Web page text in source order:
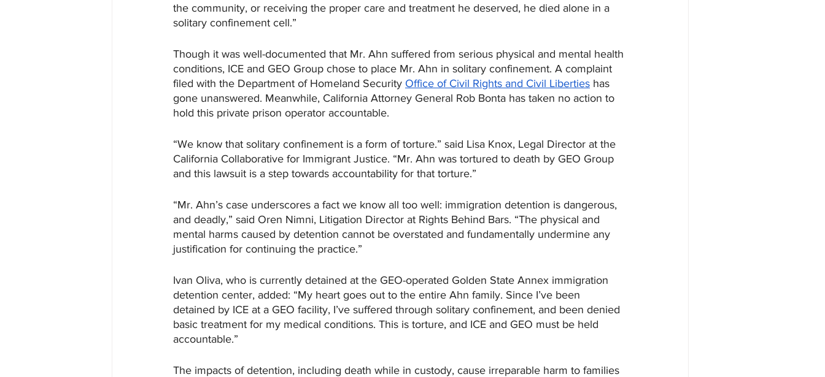
the community, or receiving the proper care and treatment he deserved, he died alone in a
solitary confinement cell.”
Though it was well-documented that Mr. Ahn suffered from serious physical and mental health
conditions, ICE and GEO Group chose to place Mr. Ahn in solitary confinement. A complaint
filed with the Department of Homeland Security Office of Civil Rights and Civil Liberties has
gone unanswered. Meanwhile, California Attorney General Rob Bonta has taken no action to
hold this private prison operator accountable.
“We know that solitary confinement is a form of torture.” said Lisa Knox, Legal Director at the
California Collaborative for Immigrant Justice. “Mr. Ahn was tortured to death by GEO Group
and this lawsuit is a step towards accountability for that torture.”
“Mr. Ahn’s case underscores a fact we know all too well: immigration detention is dangerous,
and deadly,” said Oren Nimni, Litigation Director at Rights Behind Bars. “The physical and
mental harms caused by detention cannot be overstated and fundamentally undermine any
justification for continuing the practice.”
Ivan Oliva, who is currently detained at the GEO-operated Golden State Annex immigration
detention center, added: “My heart goes out to the entire Ahn family. Since I’ve been
detained by ICE at a GEO facility, I’ve suffered through solitary confinement, and been denied
basic treatment for my medical conditions. This is torture, and ICE and GEO must be held
accountable.”
The impacts of detention, including death while in custody, cause irreparable harm to families